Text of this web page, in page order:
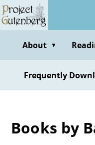
Skip
to
contentAbout ▼
Frequently
Books by